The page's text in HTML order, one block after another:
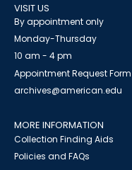
VISIT US
By appointment only
Monday-Thursday
10 am - 4 pm
Appointment Request Form
archives@american.edu
MORE INFORMATION
Collection Finding Aids
Policies and FAQs